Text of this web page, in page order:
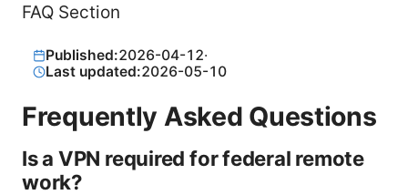
FAQ Section
Published:2026-04-12·
Last updated:2026-05-10
Frequently Asked Questions
Is a VPN required for federal remote
work?